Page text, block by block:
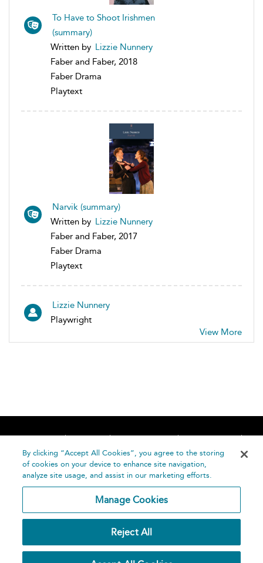
To Have to Shoot Irishmen
(summary)
Written by Lizzie Nunnery
Faber and Faber, 2018
Faber Drama
Playtext
Narvik (summary)
Written by Lizzie Nunnery
Faber and Faber, 2017
Faber Drama
Playtext
Lizzie Nunnery
Playwright
View More
Home About Accessibility
Contact Us
Help
Publishing
By clicking “Accept All Cookies”, you agree to the storing
of cookies on your device to enhance site navigation,
analyze site usage, and assist in our marketing efforts.
Manage Cookies
Reject All